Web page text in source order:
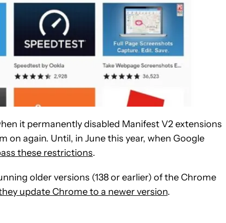
it permanently disabled Manifest V2 extensions
again. Until, in June this year, when Google
these restrictions.
older versions (138 or earlier) of the Chrome
update Chrome to a newer version.